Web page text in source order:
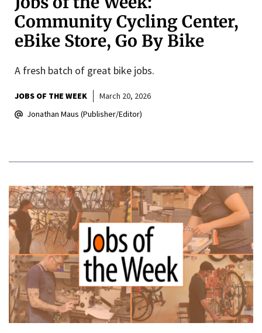
Community Cycling Center,
eBike Store, Go By Bike
A fresh batch of great bike jobs.
JOBS OF THE WEEK
March 20, 2026
Jonathan Maus (Publisher/Editor)